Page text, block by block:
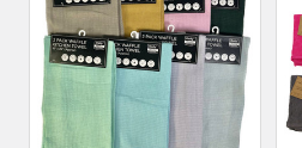
Related
Products